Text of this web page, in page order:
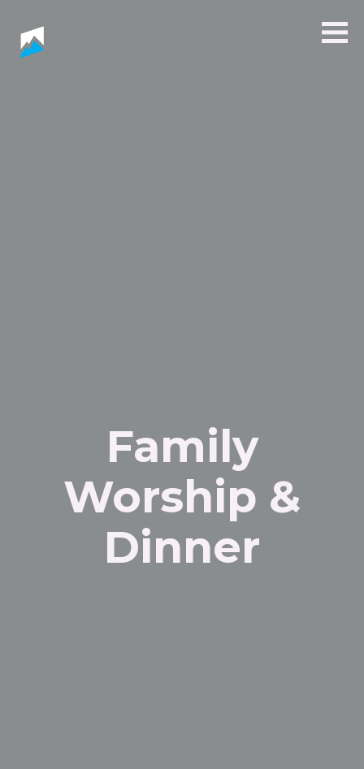
Family
Worship &
Dinner